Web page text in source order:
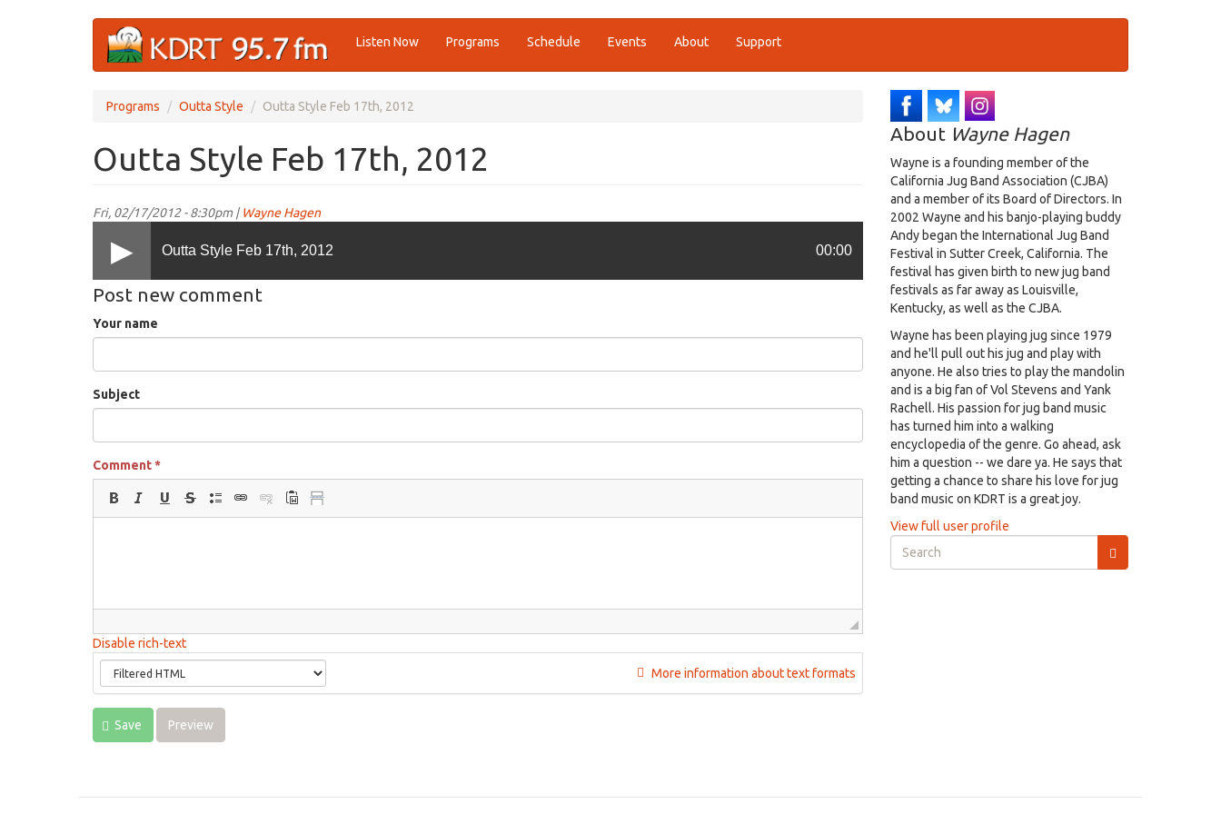
Listen Now Programs Schedule Events About Support
Programs Outta Style Outta Style Feb 17th, 2012
Outta Style Feb 17th, 2012
Fri, 02/17/2012 - 8:30pm |Wayne Hagen
Outta Style Feb 17th, 2012 00:00
Post new comment
Your name
Subject
Comment*
Disable rich-text
More information about text formats
Save Preview
About Wayne Hagen
Wayne is a founding member of the
California Jug Band Association (CJBA)
and a member of its Board of Directors. In
2002 Wayne and his banjo-playing buddy
Andy began the International Jug Band
Festival in Sutter Creek, California. The
festival has given birth to new jug band
festivals as far away as Louisville,
Kentucky, as well as the CJBA.
Wayne has been playing jug since 1979
and he'll pull out his jug and play with
anyone. He also tries to play the mandolin
and is a big fan of Vol Stevens and Yank
Rachell. His passion for jug band music
has turned him into a walking
encyclopedia of the genre. Go ahead, ask
him a question -- we dare ya. He says that
getting a chance to share his love for jug
band music on KDRT is a great joy.
View full user profile
Search
form